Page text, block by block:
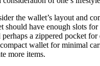
the wallet’s layout and
should have enough slots for
a zippered pocket
wallet for minimal
more items.